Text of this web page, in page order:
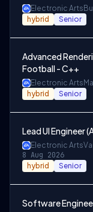
Electronic Arts
hybrid Senior
Advanced
Football - C++
Electronic Arts
hybrid Senior
Lead UI Engineer
Electronic Arts
8 Aug 2026
hybrid Senior
Software